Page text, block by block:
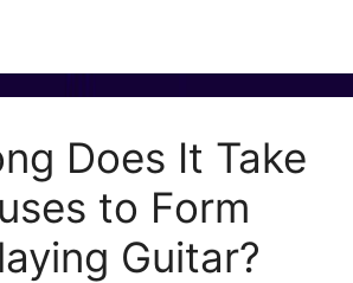
Does It Take
to Form
Guitar?